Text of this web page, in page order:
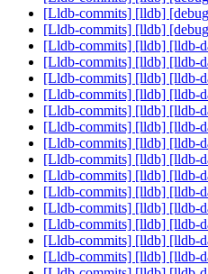
[Lldb-commits] [lldb]
[Lldb-commits] [lldb]
[Lldb-commits] [lldb] [lldb-
[Lldb-commits] [lldb] [lldb-
[Lldb-commits] [lldb] [lldb-
[Lldb-commits] [lldb] [lldb-
[Lldb-commits] [lldb] [lldb-
[Lldb-commits] [lldb] [lldb-
[Lldb-commits] [lldb] [lldb-
[Lldb-commits] [lldb] [lldb-
[Lldb-commits] [lldb] [lldb-
[Lldb-commits] [lldb] [lldb-
[Lldb-commits] [lldb] [lldb-
[Lldb-commits] [lldb] [lldb-
[Lldb-commits] [lldb] [lldb-
[Lldb-commits] [lldb] [lldb-